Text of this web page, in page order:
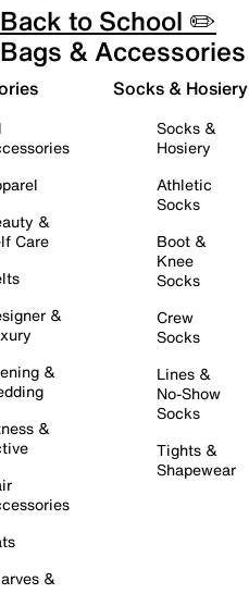
Back to School ✏️
Bags & Accessories
&
Care
&
&
&
&
Socks & Hosiery
Socks &
Hosiery
Athletic
Socks
Boot &
Knee
Socks
Crew
Socks
Lines &
No-Show
Socks
Tights &
Shapewear